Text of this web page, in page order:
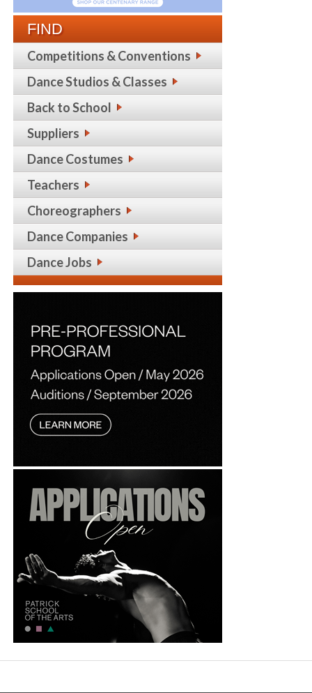
FIND
Competitions & Conventions
Dance Studios & Classes
Back to School
Suppliers
Dance Costumes
Teachers
Choreographers
Dance Companies
Dance Jobs